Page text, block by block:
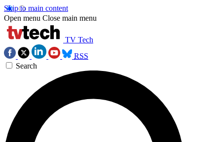
Skip to main content
Open menu Close main menu
TV Tech
RSS
Search